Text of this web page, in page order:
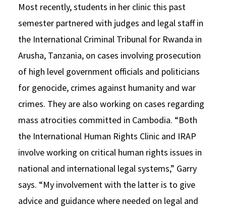
Most recently, students in her clinic this past
semester partnered with judges and legal staff in
the International Criminal Tribunal for Rwanda in
Arusha, Tanzania, on cases involving prosecution
of high level government officials and politicians
for genocide, crimes against humanity and war
crimes. They are also working on cases regarding
mass atrocities committed in Cambodia. “Both
the International Human Rights Clinic and IRAP
involve working on critical human rights issues in
national and international legal systems,” Garry
says. “My involvement with the latter is to give
advice and guidance where needed on legal and